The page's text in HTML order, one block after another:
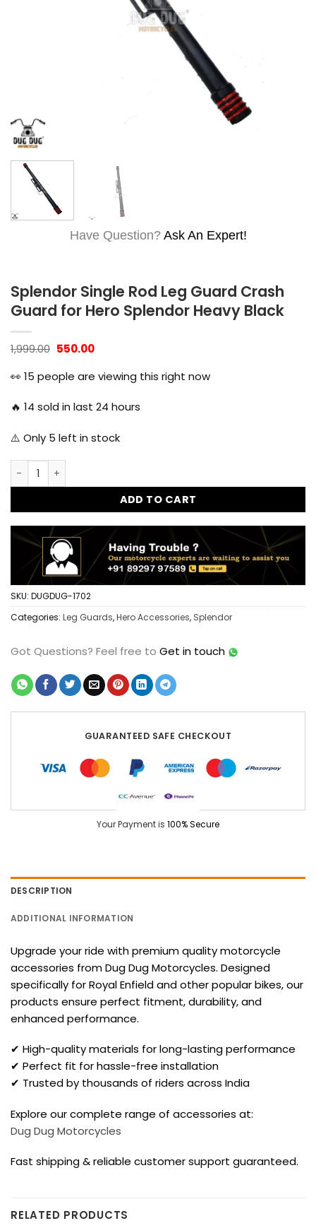
Have Question? Ask An Expert!
Splendor Single Rod Leg Guard Crash
Guard for Hero Splendor Heavy Black
1,999.00 Original
was:
₹1,999.00.
550.00Current
₹550.00.
👀 15 people are viewing this right now
🔥 14 sold in last 24 hours
⚠️ Only 5 left in stock
Splendor Single Rod Leg Guard Crash Guard for Hero
ADD TO CART
SKU: DUGDUG-1702
Categories: Leg Guards,Hero Accessories, Splendor
Got Questions? Feel free to Get in touch
GUARANTEED SAFE CHECKOUT
Your Payment is 100% Secure
DESCRIPTION
ADDITIONAL INFORMATION
Upgrade your ride with premium quality motorcycle
accessories from Dug Dug Motorcycles. Designed
specifically for Royal Enfield and other popular bikes, our
products ensure perfect fitment, durability, and
enhanced performance.
✔ High-quality materials for long-lasting performance
✔ Perfect fit for hassle-free installation
✔ Trusted by thousands of riders across India
Explore our complete range of accessories at:
Dug Dug Motorcycles
Fast shipping & reliable customer support guaranteed.
RELATED PRODUCTS